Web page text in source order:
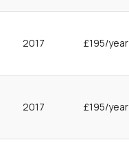
2017 £195/year
2017 £195/year